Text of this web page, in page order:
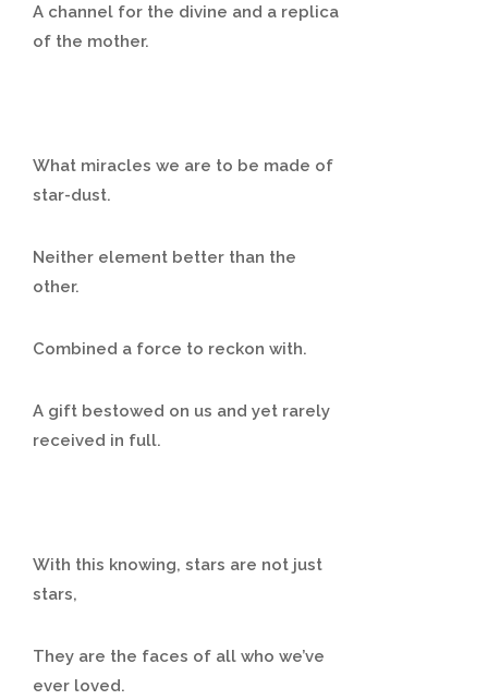
A channel for the divine and a replica
of the mother.
What miracles we are to be made of
star-dust.
Neither element better than the
other.
Combined a force to reckon with.
A gift bestowed on us and yet rarely
received in full.
With this knowing, stars are not just
stars,
They are the faces of all who we’ve
ever loved.